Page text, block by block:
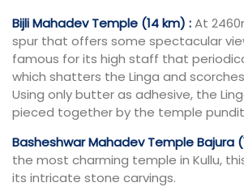
Bijli Mahadev Temple (14 km) :At
spur that offers some spectacular
famous for its high staff that
which shatters the Linga and
Using only butter as adhesive, the
pieced together by the temple
Basheshwar Mahadev Temple Bajura
the most charming temple in Kullu,
its intricate stone carvings.